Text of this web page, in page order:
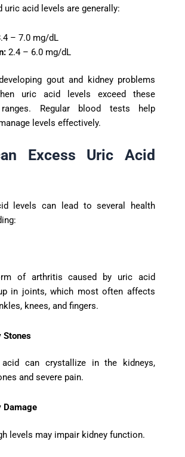
uric acid levels are generally:
– 7.0 mg/dL
2.4 – 6.0 mg/dL
gout and kidney problems
uric acid levels exceed these
ranges. Regular blood tests help
levels effectively.
Excess Uric Acid
levels can lead to several health
of arthritis caused by uric acid
in joints, which most often affects
knees, and fingers.
Stones
acid can crystallize in the kidneys,
and severe pain.
Damage
levels may impair kidney function.